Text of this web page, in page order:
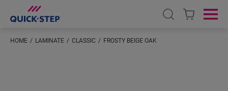
Open search
HOME LAMINATE CLASSIC FROSTY BEIGE OAK